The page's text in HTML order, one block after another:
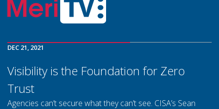
DEC 21, 2021
Visibility is the Foundation for Zero
Trust
Agencies can’t secure what they can’t see. CISA’s Sean